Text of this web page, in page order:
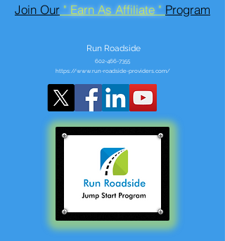
Join Our " Earn As Affiliate " Program
Run Roadside
602-466-7355
https://www.run-roadside-providers.com/